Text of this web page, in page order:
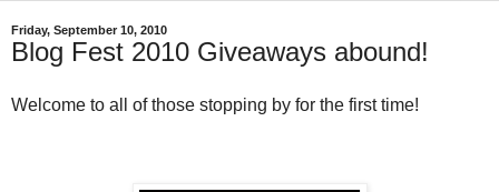
Friday, September 10, 2010
Blog Fest 2010 Giveaways abound!
Welcome to all of those stopping by for the first time!